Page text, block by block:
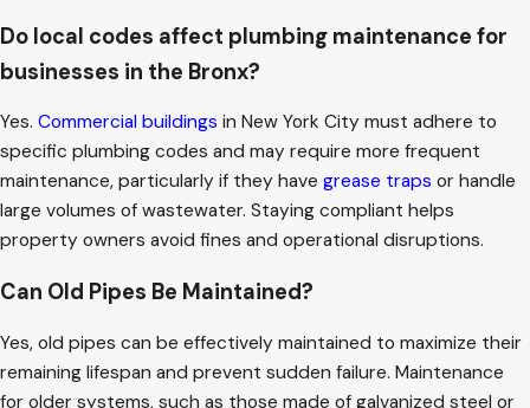
Do local codes affect plumbing maintenance for
businesses in the Bronx?
Yes. Commercial buildings in New York City must adhere to
specific plumbing codes and may require more frequent
maintenance, particularly if they have grease traps or handle
large volumes of wastewater. Staying compliant helps
property owners avoid fines and operational disruptions.
Can Old Pipes Be Maintained?
Yes, old pipes can be effectively maintained to maximize their
remaining lifespan and prevent sudden failure. Maintenance
for older systems, such as those made of galvanized steel or